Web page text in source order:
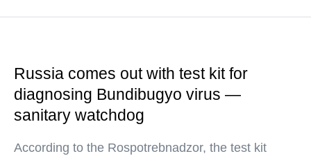
Russia comes out with test kit for
diagnosing Bundibugyo virus —
sanitary watchdog
According to the Rospotrebnadzor, the test kit